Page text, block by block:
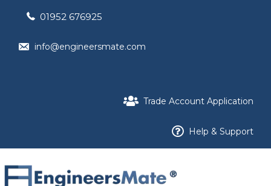
01952 676925
info@engineersmate.com
Trade Account Application
Help & Support